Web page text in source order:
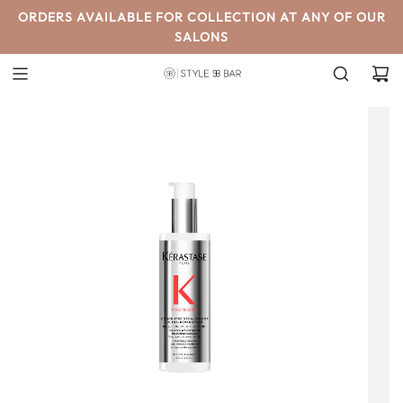
SKIPORDERS AVAILABLE FOR COLLECTION AT ANY OF OUR
SALONS